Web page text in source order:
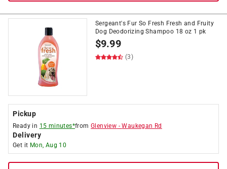
Sergeant's Fur So Fresh Fresh and Fruity
Dog Deodorizing Shampoo 18 oz 1 pk
$9.99
(3)
Pickup
Ready in 15 minutes*fromGlenview -Waukegan Rd
Delivery
Get it Mon, Aug 10